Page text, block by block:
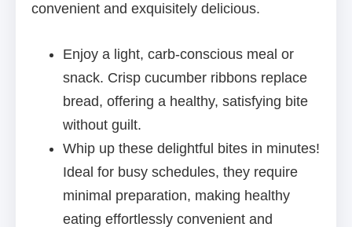
convenient and exquisitely delicious.
Enjoy a light, carb-conscious meal or
snack. Crisp cucumber ribbons replace
bread, offering a healthy, satisfying bite
without guilt.
Whip up these delightful bites in minutes!
Ideal for busy schedules, they require
minimal preparation, making healthy
eating effortlessly convenient and